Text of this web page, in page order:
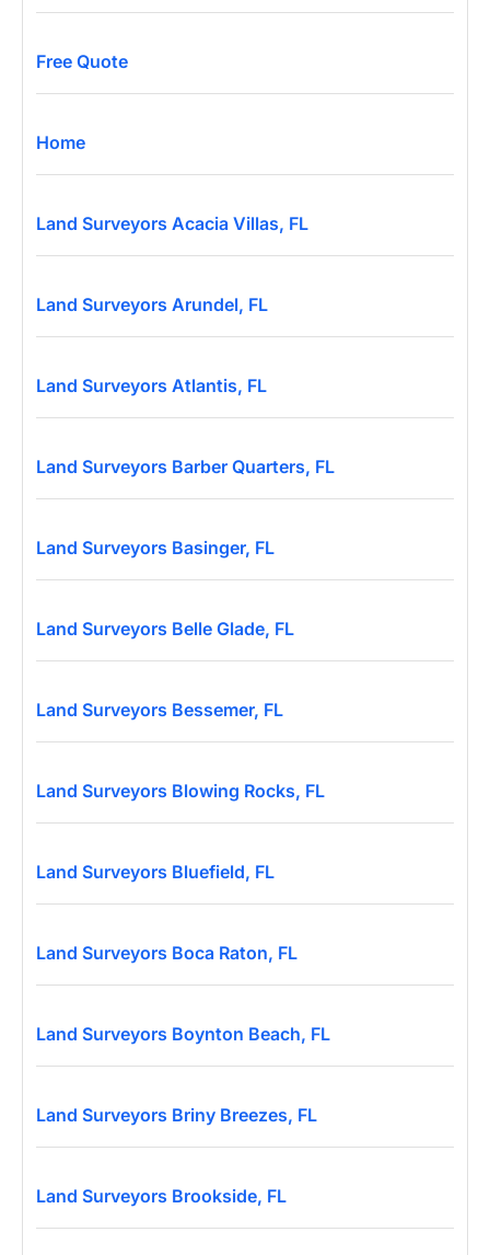
Free Quote
Home
Land Surveyors Acacia Villas, FL
Land Surveyors Arundel, FL
Land Surveyors Atlantis, FL
Land Surveyors Barber Quarters, FL
Land Surveyors Basinger, FL
Land Surveyors Belle Glade, FL
Land Surveyors Bessemer, FL
Land Surveyors Blowing Rocks, FL
Land Surveyors Bluefield, FL
Land Surveyors Boca Raton, FL
Land Surveyors Boynton Beach, FL
Land Surveyors Briny Breezes, FL
Land Surveyors Brookside, FL